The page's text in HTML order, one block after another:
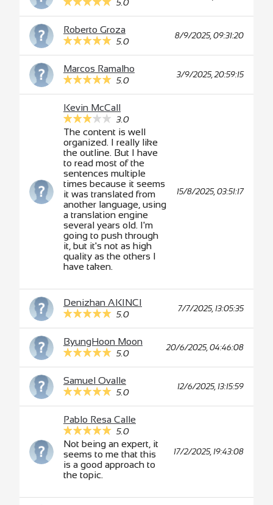
5.0
Roberto Groza
5.0
8/9/2025, 09:31:20
Marcos Ramalho
5.0
3/9/2025, 20:59:15
Kevin McCall
3.0
The content is well
organized. I really like
the outline. But I have
to read most of the
sentences multiple
times because it seems
it was translated from
another language, using
a translation engine
several years old. I'm
going to push through
it, but it's not as high
quality as the others I
have taken.
15/8/2025, 03:51:17
Denizhan AKINCI
5.0
7/7/2025, 13:05:35
ByungHoon Moon
5.0
20/6/2025, 04:46:08
Samuel Ovalle
5.0
12/6/2025, 13:15:59
Pablo Resa Calle
5.0
Not being an expert, it
seems to me that this
is a good approach to
the topic.
17/2/2025, 19:43:08